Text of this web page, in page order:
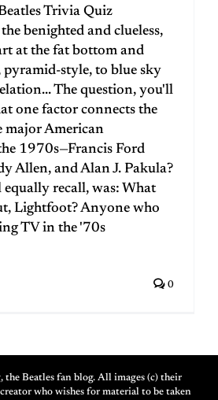
Trivia Quiz
benighted and clueless,
at the fat bottom and
style, to blue sky
The question, you'll
one factor connects the
major American
1970s—Francis Ford
Allen, and Alan J. Pakula?
recall, was: What
Lightfoot? Anyone who
TV in the '70s
0
Beatles fan blog. All images (c) their
who wishes for material to be taken